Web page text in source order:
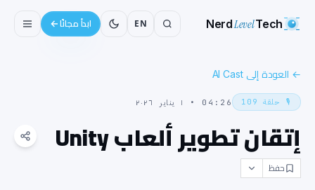
NerdLevelTech
EN ابدأ مجانًا
← العودة إلى AI Cast
🎙️ حلقة 109
04:26
• ١ يناير ٢٠٢٦
إتقان تطوير ألعاب Unity
حفظ